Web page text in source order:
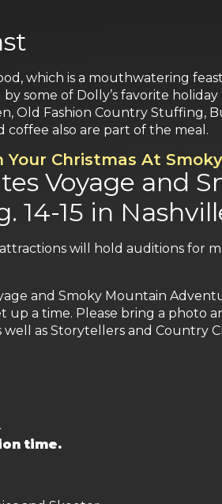
which is a mouthwatering
some of Dolly’s favorite
Old Fashion Country Stuffing,
coffee also are part of the meal.
Your Christmas At
Voyage and
14-15 in
attractions will hold auditions
and Smoky Mountain
up a time. Please bring a photo
well as Storytellers and Country
time.